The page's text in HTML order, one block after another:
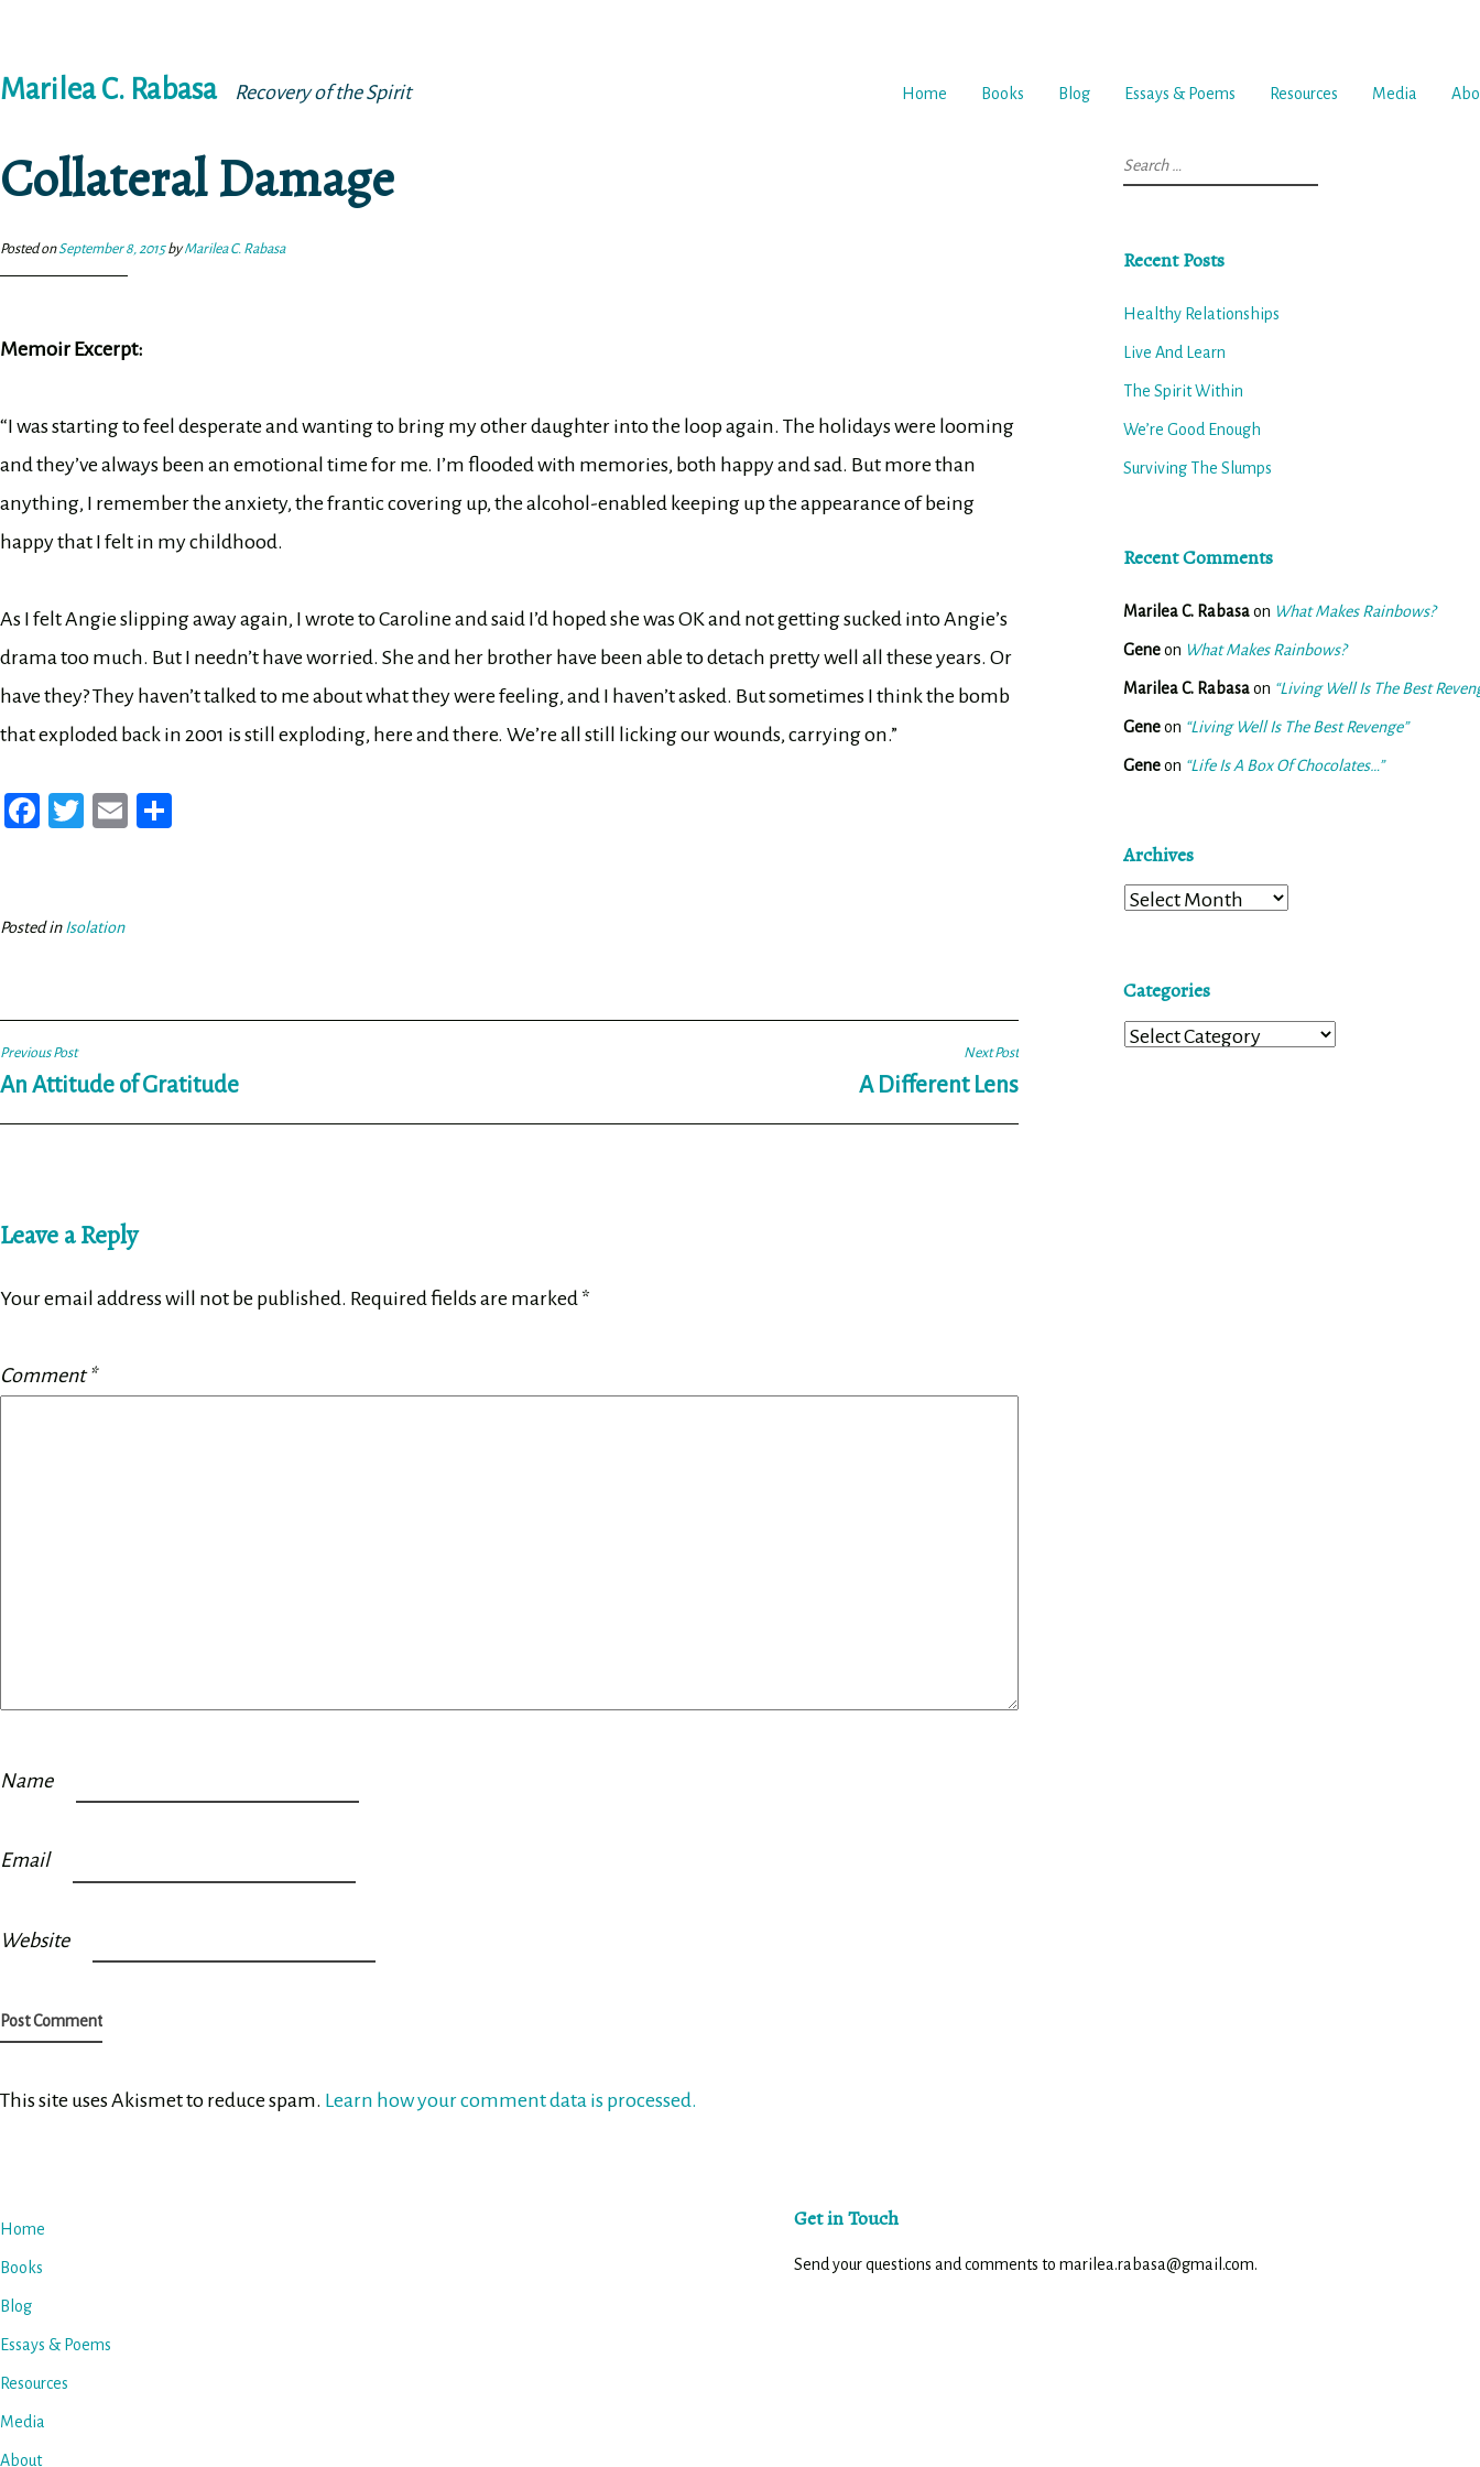
to
Marilea C. Rabasa Recovery of the Spirit Home Books Blog Essays & Poems Resources Media
Collateral Damage
Posted onSeptember 8, 2015byMarilea C. Rabasa
Memoir Excerpt:
“I was starting to feel desperate and wanting to bring my other daughter into the loop again. The holidays were looming
and they’ve always been an emotional time for me. I’m flooded with memories, both happy and sad. But more than
anything, I remember the anxiety, the frantic covering up, the alcohol-enabled keeping up the appearance of being
happy that I felt in my childhood.
As I felt Angie slipping away again, I wrote to Caroline and said I’d hoped she was OK and not getting sucked into Angie’s
drama too much. But I needn’t have worried. She and her brother have been able to detach pretty well all these years. Or
have they? They haven’t talked to me about what they were feeling, and I haven’t asked. But sometimes I think the bomb
that exploded back in 2001 is still exploding, here and there. We’re all still licking our wounds, carrying on.”
Fa
ok
T
er
Posted inIsolation
Post
navigation
Previous Post
An Attitude of Gratitude
Next Post
A Different Lens
Leave a Reply
Your email address will not be published. Required fields are marked *
Comment*
Name
Email
Website
This site uses Akismet to reduce spam. Learn how your comment data is processed.
Search
for:
Recent Posts
Healthy Relationships
Live And Learn
The Spirit Within
We’re Good Enough
Surviving The Slumps
Recent Comments
Marilea C. Rabasaon What Makes Rainbows?
Geneon What Makes Rainbows?
Marilea C. Rabasaon “Living Well Is The Best
Geneon “Living Well Is The Best Revenge”
Geneon “Life Is A Box Of Chocolates…”
Archives
Archives
Categories
Categories
Home
Books
Blog
Essays & Poems
Resources
Media
About
Get in Touch
Send your questions and comments to marilea.rabasa@gmail.com.